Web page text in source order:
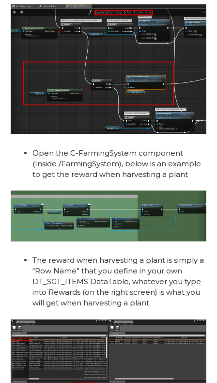
Open the C-FarmingSystem component
(Inside /FarmingSystem), below is an example
to get the reward when harvesting a plant
The reward when harvesting a plant is simply a
“Row Name” that you define in your own
DT_SGT_ITEMS DataTable, whatever you type
into Rewards (on the right screen) is what you
will get when harvesting a plant.